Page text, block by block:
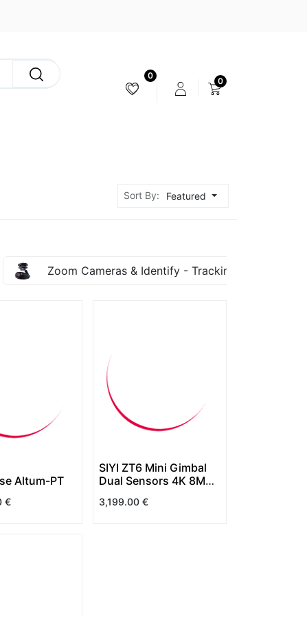
0
0
Sort By: Featured
Zoom Cameras & Identify - Tracking
Altum-PT
€
SIYI ZT6 Mini Gimbal
Dual Sensors 4K 8MP
640x512 Thermal
3,199.00 €